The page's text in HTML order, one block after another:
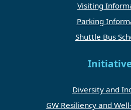
Visiting
Parking
Shuttle Bus
Diversity and
GW Resiliency and